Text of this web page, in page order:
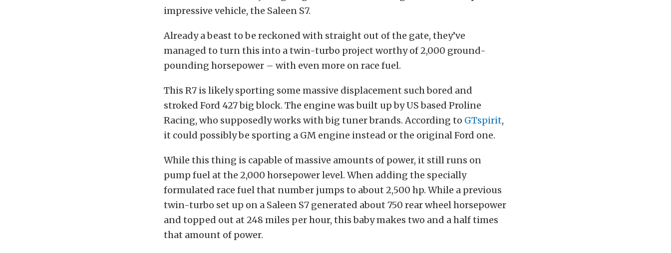
impressive vehicle, the Saleen S7.
Already a beast to be reckoned with straight out of the gate, they’ve
managed to turn this into a twin-turbo project worthy of 2,000 ground-
pounding horsepower – with even more on race fuel.
This R7 is likely sporting some massive displacement such bored and
stroked Ford 427 big block. The engine was built up by US based Proline
Racing, who supposedly works with big tuner brands. According to GTspirit,
it could possibly be sporting a GM engine instead or the original Ford one.
While this thing is capable of massive amounts of power, it still runs on
pump fuel at the 2,000 horsepower level. When adding the specially
formulated race fuel that number jumps to about 2,500 hp. While a previous
twin-turbo set up on a Saleen S7 generated about 750 rear wheel horsepower
and topped out at 248 miles per hour, this baby makes two and a half times
that amount of power.